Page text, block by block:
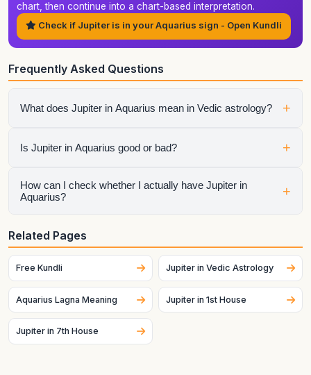
chart, then continue into a chart-based interpretation.
Check if Jupiter is in your Aquarius sign - Open Kundli
Frequently Asked Questions
What does Jupiter in Aquarius mean in Vedic astrology? +
It shows how jupiter expresses itself through the qualities of
Is Jupiter in Aquarius good or bad? +
It is neither automatically good nor automatically bad.
Strength depends on dignity, house placement, the condition
How can I check whether I actually have Jupiter in
Aquarius?
+
Generate your birth chart using exact birth details. Sign
placement can change across dates and, for the Moon
especially, can change quickly.
Related Pages
Free Kundli Jupiter in Vedic Astrology
Aquarius Lagna Meaning Jupiter in 1st House
Jupiter in 7th House